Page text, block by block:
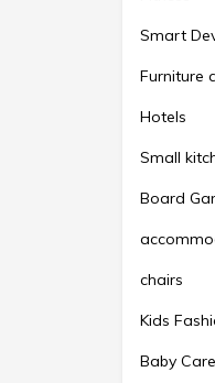
Smart
Furniture
Hotels
Small
Board
chairs
Kids
Baby Care